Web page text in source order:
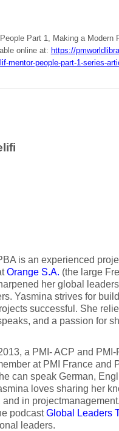
Part 1, Making a Modern
online at: https://
mentor-people-part-1-series-
is an experienced
Orange S.A. (the large
her global
Yasmina strives for
successful. She
and a passion for
a PMI- ACP and
at PMI France and
can speak German,
loves sharing her
in
podcastGlobal Leaders
leaders.